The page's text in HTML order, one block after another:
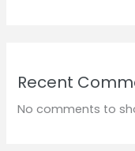
Recent
No comments to